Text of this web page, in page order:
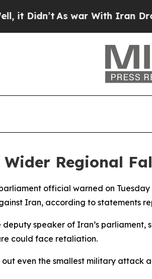
As war With Iran Drove
Regional
official warned on
Iran, according to statements
speaker of Iran’s
could face retaliation.
even the smallest military